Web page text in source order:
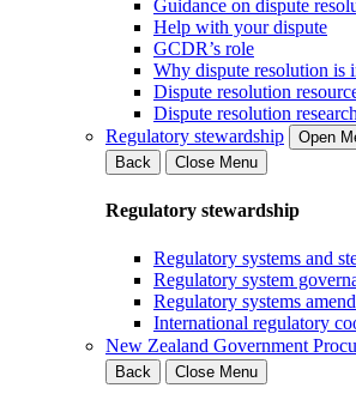
Guidance on dispute
Help with your dispute
GCDR’s role
Why dispute resolution is
Dispute resolution
Dispute resolution
Regulatory stewardship
Open
Back
Close Menu
Regulatory stewardship
Regulatory systems and
Regulatory system
Regulatory systems
International regulatory
New Zealand Government
Back
Close Menu